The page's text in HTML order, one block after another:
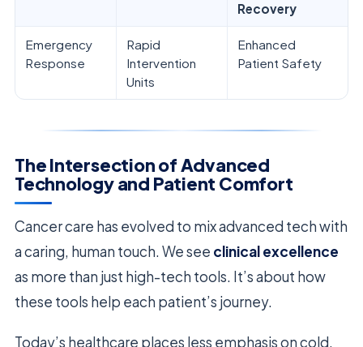
Recovery
Emergency
Response
Rapid
Intervention
Units
Enhanced
Patient Safety
The Intersection of Advanced
Technology and Patient Comfort
Cancer care has evolved to mix advanced tech with
a caring, human touch. We see clinical excellence
as more than just high-tech tools. It’s about how
these tools help each patient’s journey.
Today’s healthcare places less emphasis on cold,